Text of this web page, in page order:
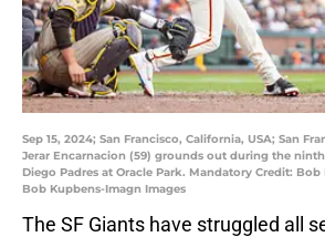
Sep 15, 2024; San Francisco, California, USA; San
Jerar Encarnacion (59) grounds out during the
Diego Padres at Oracle Park. Mandatory Credit:
Bob Kupbens-Imagn Images
The SF Giants have struggled all